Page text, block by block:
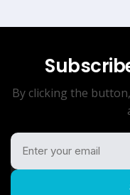
By clicking the